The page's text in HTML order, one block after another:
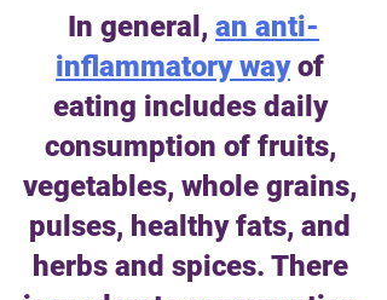
In general, an anti-
inflammatory way of
eating includes daily
consumption of fruits,
vegetables, whole grains,
pulses, healthy fats, and
herbs and spices. There